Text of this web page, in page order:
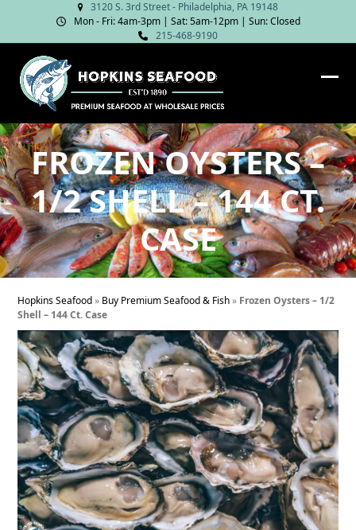
content
3120 S. 3rd Street - Philadelphia, PA 19148
Mon - Fri: 4am‑3pm | Sat: 5am‑12pm | Sun: Closed
215-468-9190
FROZEN OYSTERS –
1/2 SHELL – 144 CT.
CASE
Hopkins Seafood» Buy Premium Seafood & Fish» Frozen Oysters – 1/2
Shell – 144 Ct. Case